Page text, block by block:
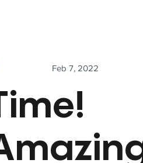
Feb 7, 2022